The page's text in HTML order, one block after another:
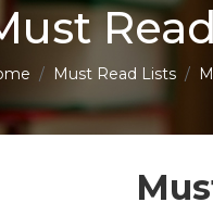
Must Read Lists